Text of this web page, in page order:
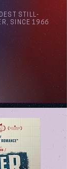
STILL-
SINCE 1966